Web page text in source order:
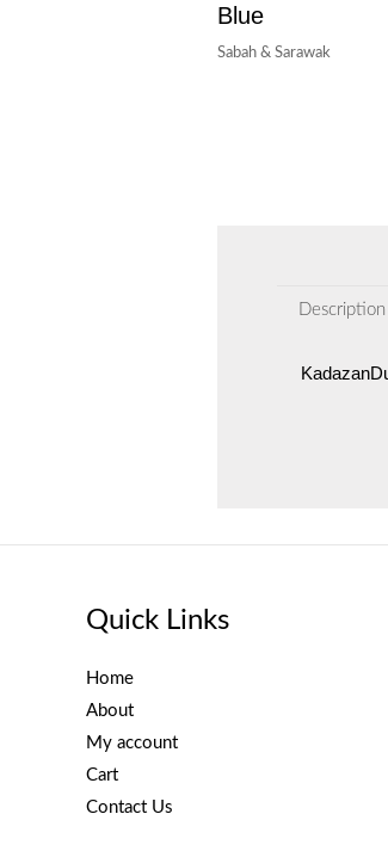
Blue
Sabah & Sarawak
Description
Quick Links
Home
About
My account
Cart
Contact Us